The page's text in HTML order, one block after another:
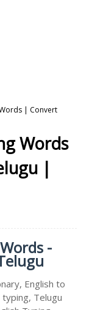
| Convert
Words
|
-
English to
Telugu